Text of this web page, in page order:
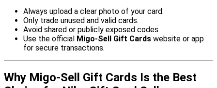
Always upload a clear photo of your card.
Only trade unused and valid cards.
Avoid shared or publicly exposed codes.
Use the official Migo-Sell Gift Cards website or app
for secure transactions.
Why Migo-Sell Gift Cards Is the Best